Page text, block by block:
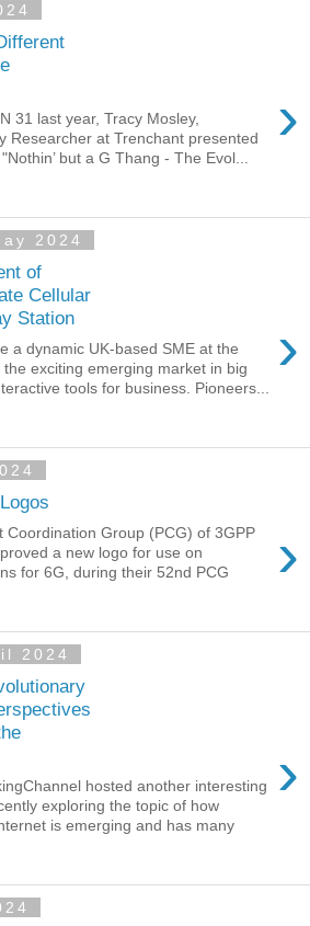
›
31 last year, Tracy Mosley,
Researcher at Trenchant presented
but a G Thang - The Evol...
2024
of
Cellular
Station
›
a dynamic UK-based SME at the
exciting emerging market in big
tools for business. Pioneers...
›
Coordination Group (PCG) of 3GPP
a new logo for use on
for 6G, during their 52nd PCG
2024
›
hosted another interesting
exploring the topic of how
is emerging and has many